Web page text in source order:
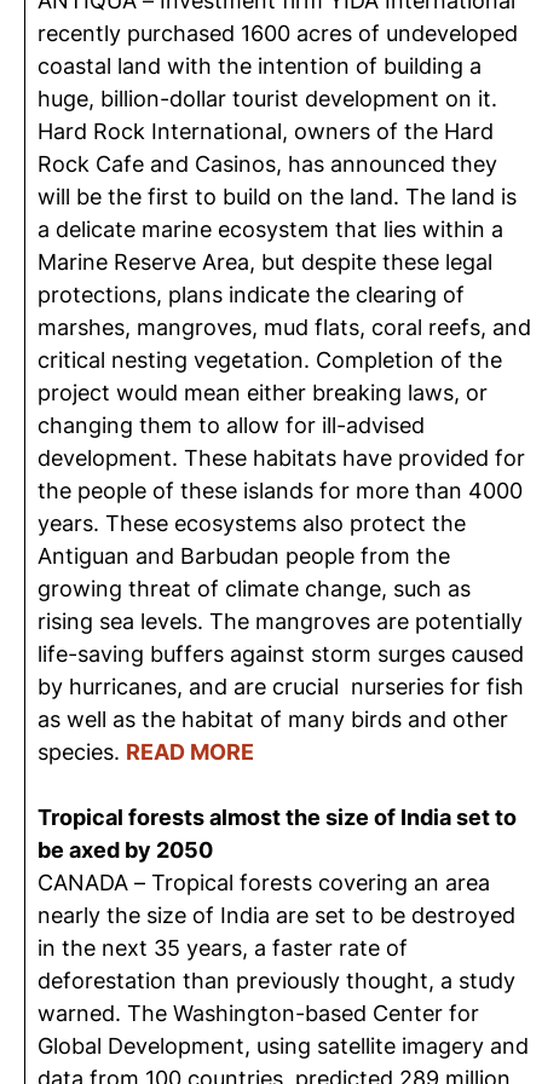
recently purchased 1600 acres of undeveloped
coastal land with the intention of building a
huge, billion-dollar tourist development on it.
Hard Rock International, owners of the Hard
Rock Cafe and Casinos, has announced they
will be the first to build on the land. The land is
a delicate marine ecosystem that lies within a
Marine Reserve Area, but despite these legal
protections, plans indicate the clearing of
marshes, mangroves, mud flats, coral reefs, and
critical nesting vegetation. Completion of the
project would mean either breaking laws, or
changing them to allow for ill-advised
development. These habitats have provided for
the people of these islands for more than 4000
years. These ecosystems also protect the
Antiguan and Barbudan people from the
growing threat of climate change, such as
rising sea levels. The mangroves are potentially
life-saving buffers against storm surges caused
by hurricanes, and are crucial nurseries for fish
as well as the habitat of many birds and other
species. READ MORE
Tropical forests almost the size of India set to
be axed by 2050
CANADA – Tropical forests covering an area
nearly the size of India are set to be destroyed
in the next 35 years, a faster rate of
deforestation than previously thought, a study
warned. The Washington-based Center for
Global Development, using satellite imagery and
data from 100 countries, predicted 289 million